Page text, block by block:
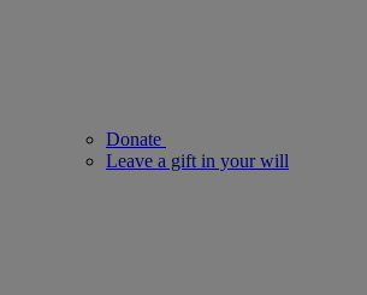
Donate
Leave a gift in your will